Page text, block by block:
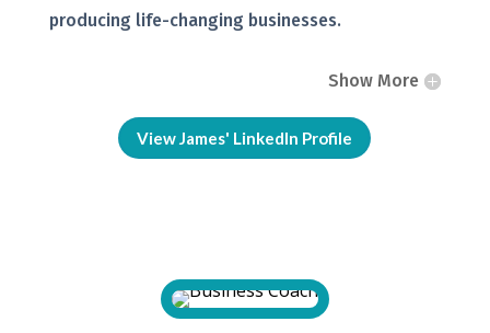
producing life-changing businesses.
Show More
View James' LinkedIn Profile